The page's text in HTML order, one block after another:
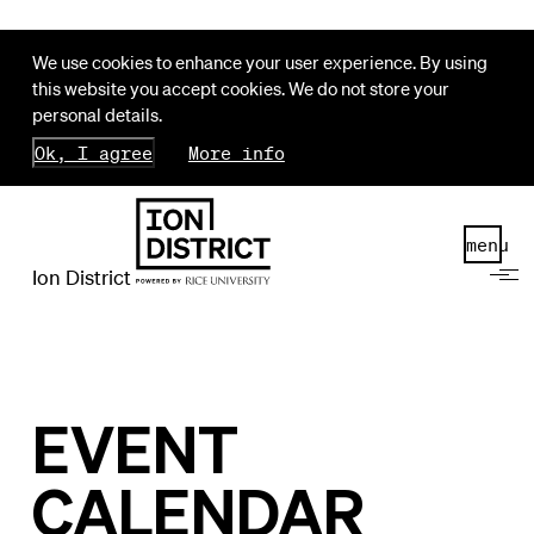
We use cookies to enhance your user experience. By using
this website you accept cookies. We do not store your
personal details.
Ok, I agree
More info
Ion District
menu
EVENT
CALENDAR